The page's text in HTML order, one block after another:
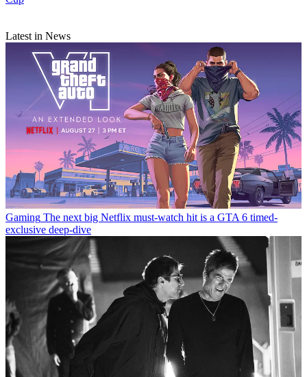
Latest in News
Gaming The next big Netflix must-watch hit is a GTA 6 timed-
exclusive deep-dive